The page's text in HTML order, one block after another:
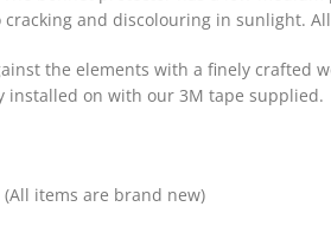
and discolouring in sunlight.
the elements with a finely
installed on with our 3M tape supplied.
items are brand new)